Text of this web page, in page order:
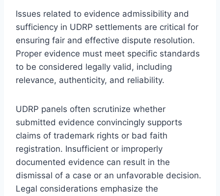
Issues related to evidence admissibility and
sufficiency in UDRP settlements are critical for
ensuring fair and effective dispute resolution.
Proper evidence must meet specific standards
to be considered legally valid, including
relevance, authenticity, and reliability.
UDRP panels often scrutinize whether
submitted evidence convincingly supports
claims of trademark rights or bad faith
registration. Insufficient or improperly
documented evidence can result in the
dismissal of a case or an unfavorable decision.
Legal considerations emphasize the